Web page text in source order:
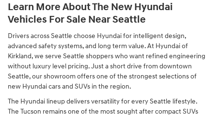
Learn More About The New Hyundai
Vehicles For Sale Near Seattle
Drivers across Seattle choose Hyundai for intelligent design,
advanced safety systems, and long term value. At Hyundai of
Kirkland, we serve Seattle shoppers who want refined engineering
without luxury level pricing. Just a short drive from downtown
Seattle, our showroom offers one of the strongest selections of
new Hyundai cars and SUVs in the region.
The Hyundai lineup delivers versatility for every Seattle lifestyle.
The Tucson remains one of the most sought after compact SUVs